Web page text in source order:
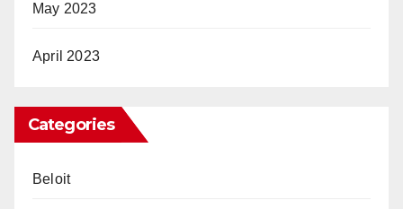
May 2023
April 2023
Categories
Beloit